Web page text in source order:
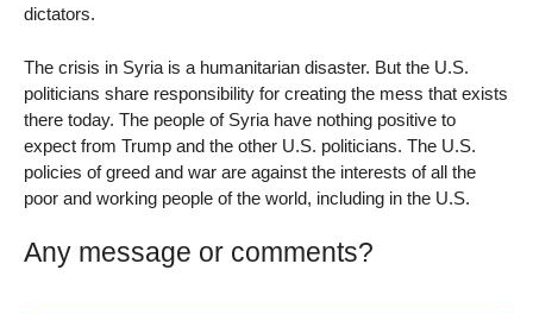
dictators.
The crisis in Syria is a humanitarian disaster. But the U.S.
politicians share responsibility for creating the mess that exists
there today. The people of Syria have nothing positive to
expect from Trump and the other U.S. politicians. The U.S.
policies of greed and war are against the interests of all the
poor and working people of the world, including in the U.S.
Any message or comments?